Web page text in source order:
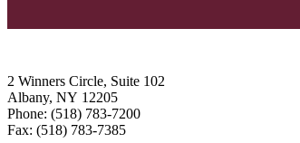
2 Winners Circle, Suite 102
Albany, NY 12205
Phone: (518) 783-7200
Fax: (518) 783-7385